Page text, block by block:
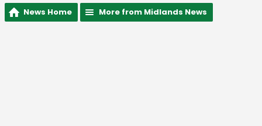
News Home More from Midlands News